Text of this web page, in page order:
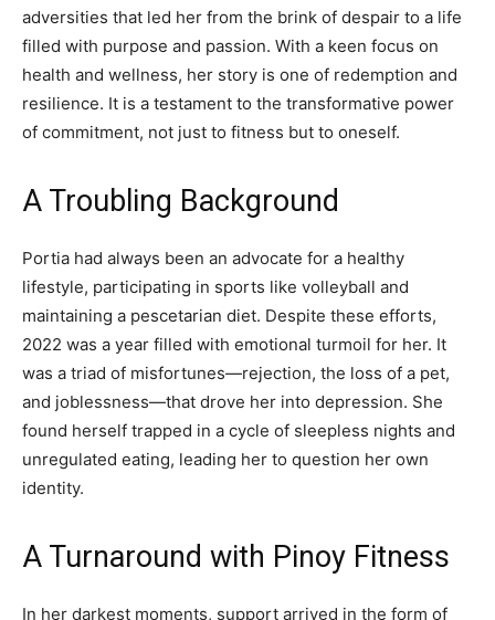
adversities that led her from the brink of despair to a life
filled with purpose and passion. With a keen focus on
health and wellness, her story is one of redemption and
resilience. It is a testament to the transformative power
of commitment, not just to fitness but to oneself.
A Troubling Background
Portia had always been an advocate for a healthy
lifestyle, participating in sports like volleyball and
maintaining a pescetarian diet. Despite these efforts,
2022 was a year filled with emotional turmoil for her. It
was a triad of misfortunes—rejection, the loss of a pet,
and joblessness—that drove her into depression. She
found herself trapped in a cycle of sleepless nights and
unregulated eating, leading her to question her own
identity.
A Turnaround with Pinoy Fitness
In her darkest moments, support arrived in the form of